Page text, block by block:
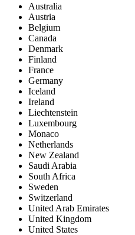
Australia
Austria
Belgium
Canada
Denmark
Finland
France
Germany
Iceland
Ireland
Liechtenstein
Luxembourg
Monaco
Netherlands
New Zealand
Saudi Arabia
South Africa
Sweden
Switzerland
United Arab Emirates
United Kingdom
United States